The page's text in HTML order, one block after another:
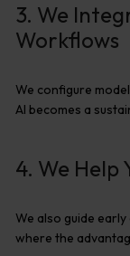
3. We
Workflows
We configure
AI becomes a
4. We Help
We also guide
where the